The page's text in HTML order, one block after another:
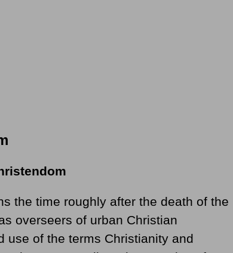
the time roughly after the death of the
overseers of urban Christian
use of the terms Christianity and